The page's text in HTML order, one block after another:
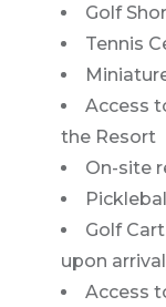
Golf
Tennis
Access
the Resort
On-site
Golf
upon
Access